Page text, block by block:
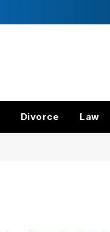
Divorce Law